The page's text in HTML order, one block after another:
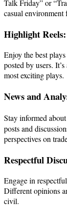
Talk Friday” or
casual environment
Highlight Reels:
Enjoy the best
posted by users.
most exciting plays.
News and
Stay informed
posts and
perspectives on
Respectful
Engage in
Different opinions
civil.